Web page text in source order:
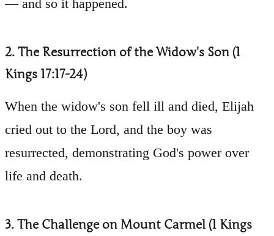
— and so it happened.
2. The Resurrection of the Widow's Son (1
Kings 17:17-24)
When the widow's son fell ill and died, Elijah
cried out to the Lord, and the boy was
resurrected, demonstrating God's power over
life and death.
3. The Challenge on Mount Carmel (1 Kings